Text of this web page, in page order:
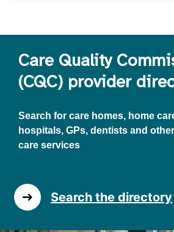
Care Quality
(CQC) provider
Search for care homes, home
hospitals, GPs, dentists and
care services
Search the directory